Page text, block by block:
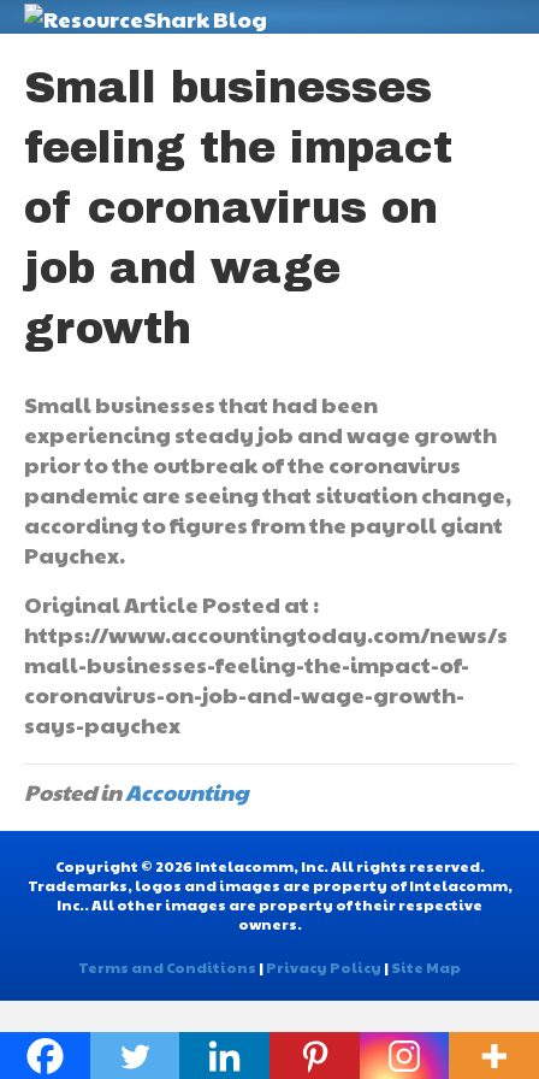
Small businesses
feeling the impact
of coronavirus on
job and wage
growth
Small businesses that had been
experiencing steady job and wage growth
prior to the outbreak of the coronavirus
pandemic are seeing that situation change,
according to figures from the payroll giant
Paychex.
Original Article Posted at :
https://www.accountingtoday.com/news/s
mall-businesses-feeling-the-impact-of-
coronavirus-on-job-and-wage-growth-
says-paychex
Posted inAccounting
Copyright © 2026 Intelacomm, Inc. All rights reserved.
Trademarks, logos and images are property of Intelacomm,
Inc.. All other images are property of their respective
owners.
Terms and Conditions |Privacy Policy |Site Map